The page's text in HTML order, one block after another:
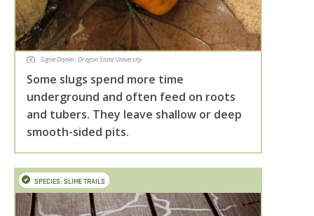
Signe Danler, Oregon State University
Some slugs spend more time
underground and often feed on roots
and tubers. They leave shallow or deep
smooth-sided pits.
SPECIES: SLIME TRAILS